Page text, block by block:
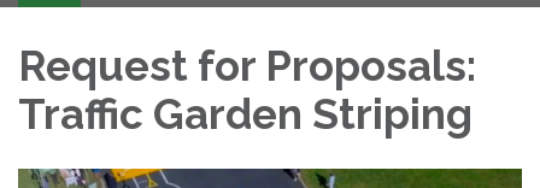
Request for Proposals:
Traffic Garden Striping